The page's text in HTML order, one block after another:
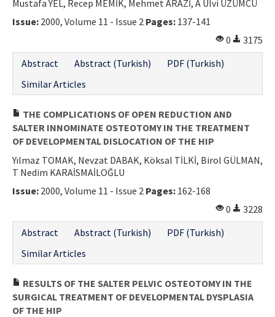
Mustafa YEL, Recep MEMİK, Mehmet ARAZİ, A Ulvi ÜZÜMCÜ
Issue: 2000, Volume 11 - Issue 2 Pages: 137-141
0
3175
Abstract
Abstract (Turkish)
PDF (Turkish)
Similar Articles
THE COMPLICATIONS OF OPEN REDUCTION AND
SALTER INNOMINATE OSTEOTOMY IN THE TREATMENT
OF DEVELOPMENTAL DISLOCATION OF THE HIP
Yılmaz TOMAK, Nevzat DABAK, Köksal TİLKİ, Birol GÜLMAN,
T Nedim KARAİSMAİLOĞLU
Issue: 2000, Volume 11 - Issue 2 Pages: 162-168
0
3228
Abstract
Abstract (Turkish)
PDF (Turkish)
Similar Articles
RESULTS OF THE SALTER PELVIC OSTEOTOMY IN THE
SURGICAL TREATMENT OF DEVELOPMENTAL DYSPLASIA
OF THE HIP